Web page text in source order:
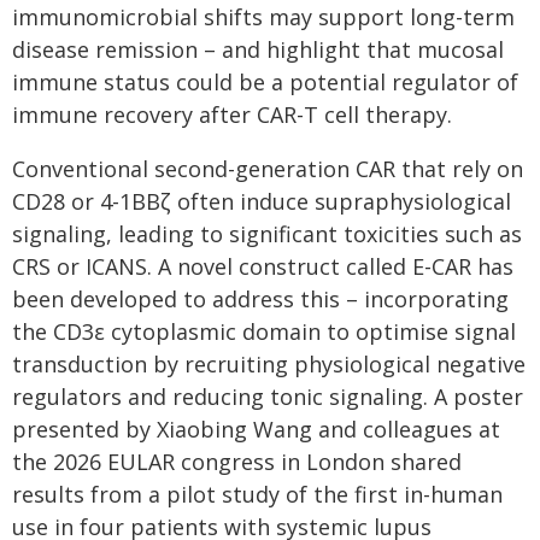
immunomicrobial shifts may support long-term
disease remission – and highlight that mucosal
immune status could be a potential regulator of
immune recovery after CAR-T cell therapy.
Conventional second-generation CAR that rely on
CD28 or 4-1BBζ often induce supraphysiological
signaling, leading to significant toxicities such as
CRS or ICANS. A novel construct called E-CAR has
been developed to address this – incorporating
the CD3ε cytoplasmic domain to optimise signal
transduction by recruiting physiological negative
regulators and reducing tonic signaling. A poster
presented by Xiaobing Wang and colleagues at
the 2026 EULAR congress in London shared
results from a pilot study of the first in-human
use in four patients with systemic lupus